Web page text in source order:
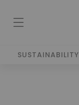
SUSTAINABILITY